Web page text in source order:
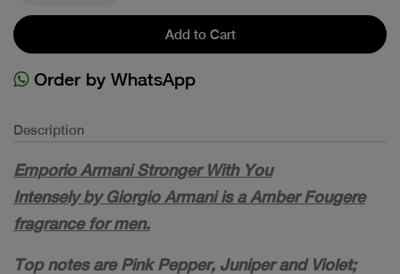
Add to Cart
Order by WhatsApp
Description
Emporio Armani Stronger With You
Intensely by Giorgio Armani is a Amber Fougere
fragrance for men.
Top notes are Pink Pepper, Juniper and Violet;